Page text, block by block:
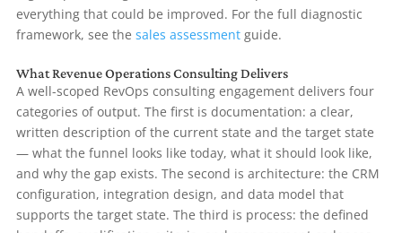
everything that could be improved. For the full diagnostic
framework, see the sales assessmentguide.
What Revenue Operations Consulting Delivers
A well-scoped RevOps consulting engagement delivers four
categories of output. The first is documentation: a clear,
written description of the current state and the target state
— what the funnel looks like today, what it should look like,
and why the gap exists. The second is architecture: the CRM
configuration, integration design, and data model that
supports the target state. The third is process: the defined